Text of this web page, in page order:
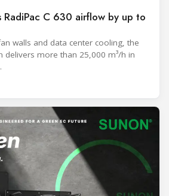
RadiPac C 630 airflow by up to
walls and data center cooling, the
delivers more than 25,000 m³/h in